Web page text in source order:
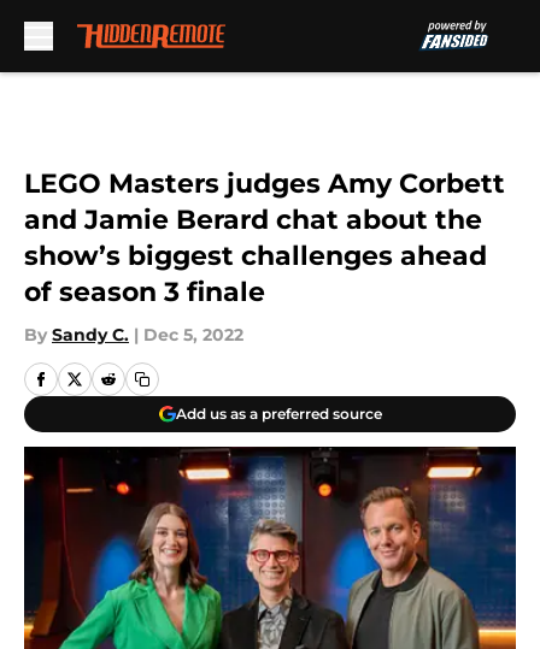
LEGO Masters judges Amy Corbett
and Jamie Berard chat about the
show’s biggest challenges ahead
of season 3 finale
By Sandy C. | Dec 5, 2022
Add us as a preferred source